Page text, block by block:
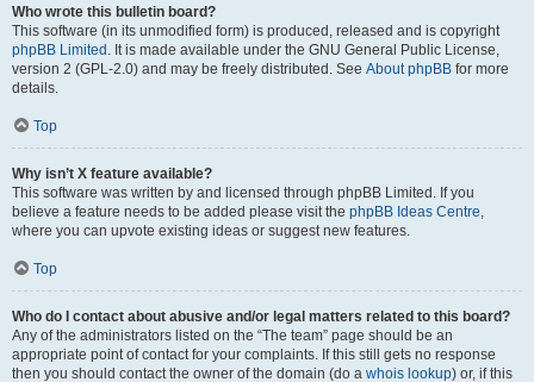
Who wrote this bulletin board?
This software (in its unmodified form) is produced, released and is copyright
phpBB Limited . It is made available under the GNU General Public License,
version 2 (GPL-2.0) and may be freely distributed. See About phpBB for more
details.
Top
Why isn’t X feature available?
This software was written by and licensed through phpBB Limited. If you
believe a feature needs to be added please visit the phpBB Ideas Centre,
where you can upvote existing ideas or suggest new features.
Top
Who do I contact about abusive and/or legal matters related to this board?
Any of the administrators listed on the “The team” page should be an
appropriate point of contact for your complaints. If this still gets no response
then you should contact the owner of the domain (do a whois lookup) or, if this